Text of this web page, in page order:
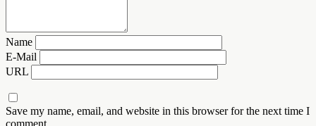
Name
E-Mail
URL
Save my name, email, and website in this browser for the next time I
comment.